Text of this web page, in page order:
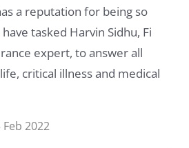
a reputation for being so
tasked Harvin Sidhu, Fi
expert, to answer all
critical illness and medical
2022